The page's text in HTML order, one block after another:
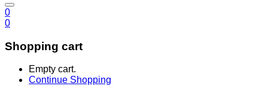
0
0
Shopping cart
Empty cart.
Continue Shopping